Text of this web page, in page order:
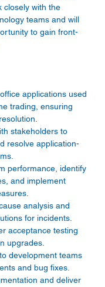
closely with the
teams and will
to gain front-
applications used
trading, ensuring
stakeholders to
resolve application-
performance, identify
and implement
analysis and
for incidents.
acceptance testing
upgrades.
development teams
and bug fixes.
and deliver